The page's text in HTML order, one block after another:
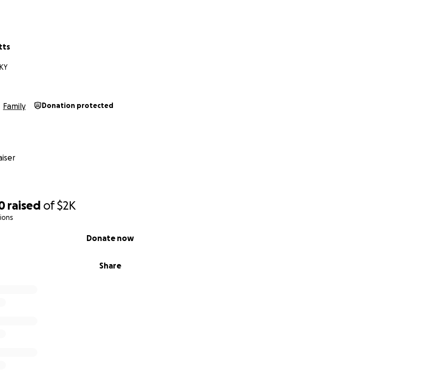
raised of$2K
Share
Donate now
Family Donation protected